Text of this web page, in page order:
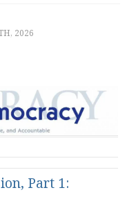
EQUALITY
2026
Part 1: